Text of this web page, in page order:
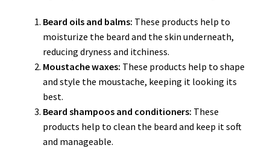
Beard oils and balms: These products help to
moisturize the beard and the skin underneath,
reducing dryness and itchiness.
Moustache waxes: These products help to shape
and style the moustache, keeping it looking its
best.
Beard shampoos and conditioners: These
products help to clean the beard and keep it soft
and manageable.